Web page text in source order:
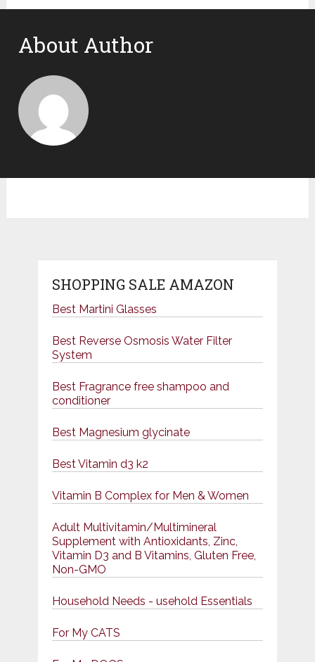
About Author
SHOPPING SALE AMAZON
Best Martini Glasses
Best Reverse Osmosis Water Filter
System
Best Fragrance free shampoo and
conditioner
Best Magnesium glycinate
Best Vitamin d3 k2
Vitamin B Complex for Men & Women
Adult Multivitamin/Multimineral
Supplement with Antioxidants, Zinc,
Vitamin D3 and B Vitamins, Gluten Free,
Non-GMO
Household Needs - usehold Essentials
For My CATS